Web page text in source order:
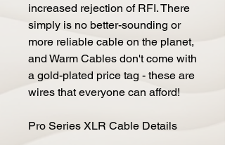
increased rejection of RFI. There
simply is no better-sounding or
more reliable cable on the planet,
and Warm Cables don't come with
a gold-plated price tag - these are
wires that everyone can afford!
Pro Series XLR Cable Details